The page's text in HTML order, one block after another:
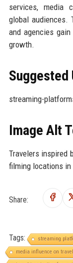
services, media
global audiences.
and agencies
growth.
Suggested
streaming-
Image Alt
Travelers inspired
filming locations
Share:
Tags: streaming
media influence on travel